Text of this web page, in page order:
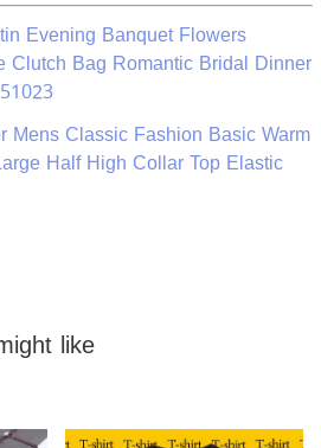
Evening Banquet Flowers
Clutch Bag Romantic Bridal Dinner
Mens Classic Fashion Basic Warm
Half High Collar Top Elastic
like